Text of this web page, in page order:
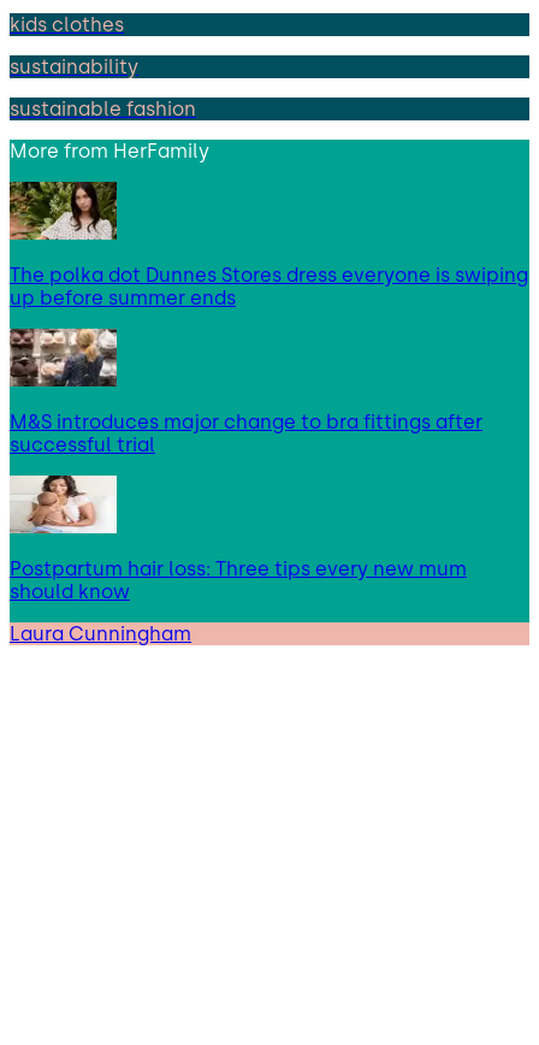
kids clothes
sustainability
sustainable fashion
More from HerFamily
The polka dot Dunnes Stores dress everyone is swiping
up before summer ends
M&S introduces major change to bra fittings after
successful trial
Postpartum hair loss: Three tips every new mum
should know
Laura Cunningham